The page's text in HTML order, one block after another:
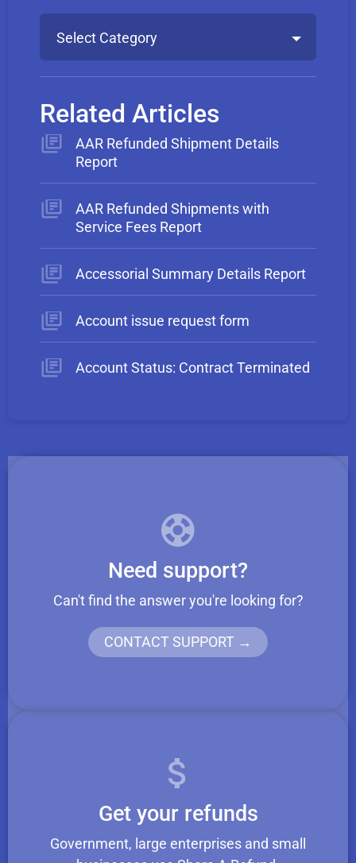
Select Category
Related Articles
AAR Refunded Shipment Details
Report
AAR Refunded Shipments with
Service Fees Report
Accessorial Summary Details Report
Account issue request form
Account Status: Contract Terminated
Need support?
Can't find the answer you're looking for?
CONTACT SUPPORT →
Get your refunds
Government, large enterprises and small